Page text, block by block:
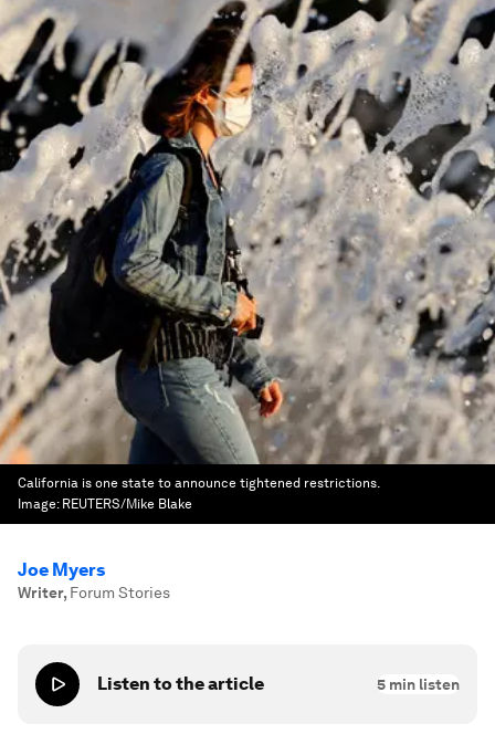
California is one state to announce tightened restrictions.
Image: REUTERS/Mike Blake
Joe Myers
Writer, Forum Stories
Listen to the article 5 min listen